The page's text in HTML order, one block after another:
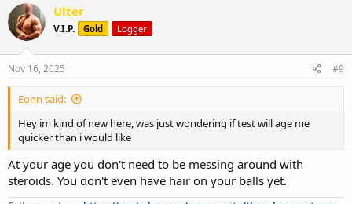
c
t
i
o
n
s
Ulter
V.I.P. Gold Logger
Nov 16, 2025 #9
Eonn said:
Hey im kind of new here, was just wondering if test will age me
quicker than i would like
At your age you don't need to be messing around with
steroids. You don't even have hair on your balls yet.